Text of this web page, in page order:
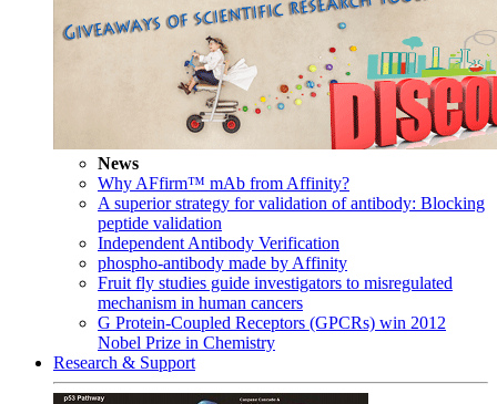
News
Why AFfirm™ mAb from Affinity?
A superior strategy for validation of antibody: Blocking
peptide validation
Independent Antibody Verification
phospho-antibody made by Affinity
Fruit fly studies guide investigators to misregulated
mechanism in human cancers
G Protein-Coupled Receptors (GPCRs) win 2012
Nobel Prize in Chemistry
Research & Support